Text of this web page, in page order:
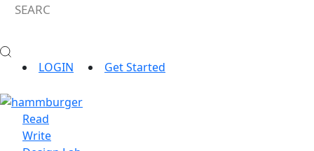
LOGIN Get Started
Read
Write